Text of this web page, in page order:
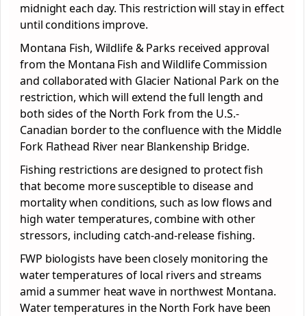
midnight each day. This restriction will stay in effect
until conditions improve.
Montana Fish, Wildlife & Parks received approval
from the Montana Fish and Wildlife Commission
and collaborated with Glacier National Park on the
restriction, which will extend the full length and
both sides of the North Fork from the U.S.-
Canadian border to the confluence with the Middle
Fork Flathead River near Blankenship Bridge.
Fishing restrictions are designed to protect fish
that become more susceptible to disease and
mortality when conditions, such as low flows and
high water temperatures, combine with other
stressors, including catch-and-release fishing.
FWP biologists have been closely monitoring the
water temperatures of local rivers and streams
amid a summer heat wave in northwest Montana.
Water temperatures in the North Fork have been